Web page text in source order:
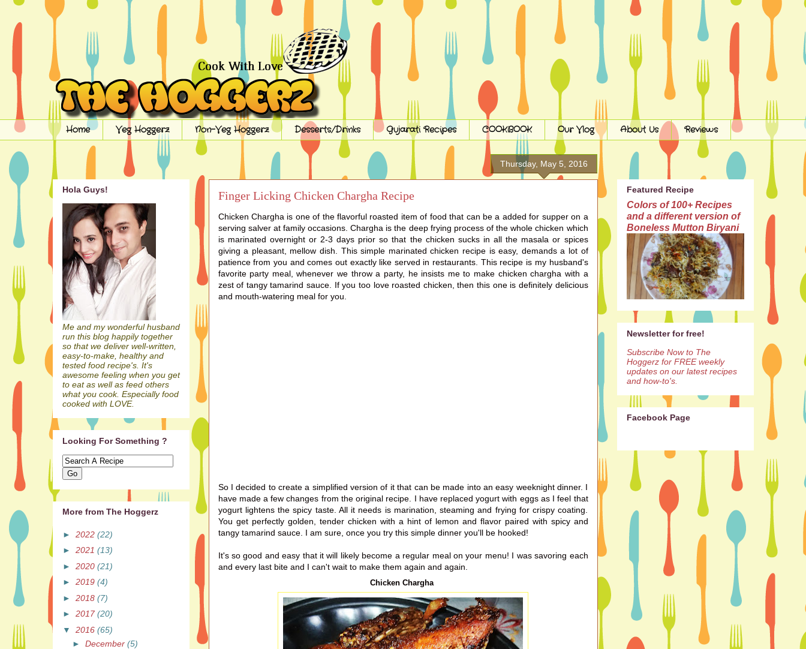
Home Veg Hoggerz Non-Veg Hoggerz Desserts/Drinks Gujarati Recipes COOKBOOK Our Vlog About Us Reviews
Thursday, May 5, 2016
Finger Licking Chicken Chargha Recipe
Chicken Chargha is one of the flavorful roasted item of food that can be a added for supper on a
serving salver at family occasions. Chargha is the deep frying process of the whole chicken which
is marinated overnight or 2-3 days prior so that the chicken sucks in all the masala or spices
giving a pleasant, mellow dish. This simple marinated chicken recipe is easy, demandsa lotof
patience from you and comes out exactly like served in restaurants. This recipe is my husband's
favorite party meal, whenever we throw a party,
he insists me to make chicken chargha with a
zest of tangytamarind sauce. If you too love roasted chicken, then this one is definitelydelicious
and mouth-watering meal for you.
So I decided to create a simplified version of it that can be made into an easy weeknight dinner. I
have made a few changes from the original recipe. I have replaced yogurt with eggs as I feel that
yogurt lightens the spicy taste. All it needs is marination, steaming and frying for crispy coating.
You get perfectly golden, tender chicken with a hint of lemon and flavor paired with spicy and
tangy tamarind sauce. I am sure, once you try this simple dinner you'll be hooked!
It's so good and easy that it will likely become a regular meal on your menu! I was savoring each
and every last bite and I can't wait to make them again and again.
Chicken Chargha
Hola Guys!
Me and my wonderful husband
run this blog happily together
so that we deliver well-written,
easy-to-make, healthy and
tested food recipe's. It's
awesome feeling when you get
to eat as well as feed others
what you cook. Especially food
cooked with LOVE.
Looking For Something ?
More from The Hoggerz
► 2022 (22)
► 2021 (13)
► 2020 (21)
► 2019 (4)
► 2018 (7)
► 2017(20)
▼ 2016 (65)
►December(5)
Featured Recipe
Colors of 100+ Recipes
and a different version of
Boneless Mutton Biryani
Newsletter for free!
Subscribe Now to The
Hoggerz for FREE weekly
updates on our latest recipes
and how-to's.
Facebook Page